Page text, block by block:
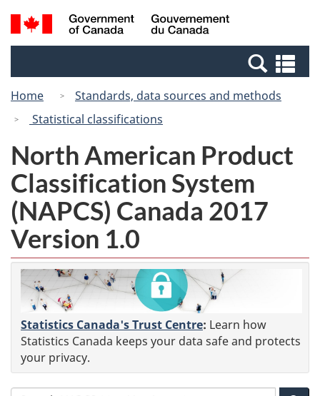
Skip
to
Switch
to
Canada
Search
and
Home
Standards, data sources and methods
Statistical classifications
North American Product
Classification System
(NAPCS) Canada 2017
Version 1.0
Statistics Canada's Trust Centre: Learn how
Statistics Canada keeps your data safe and protects
your privacy.